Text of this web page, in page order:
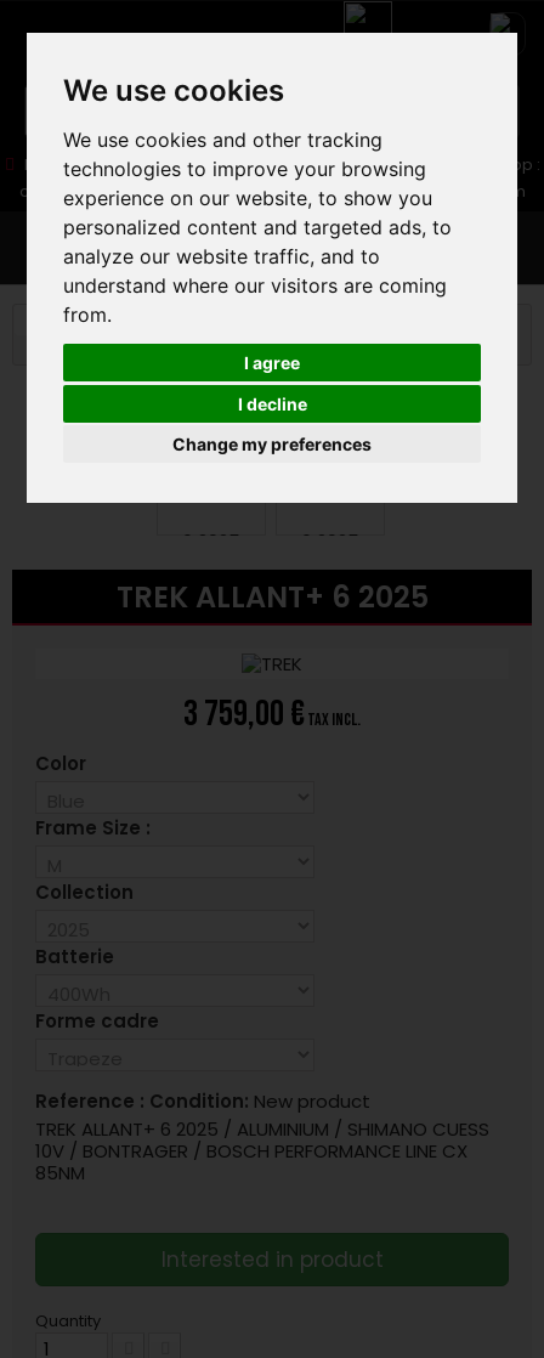
We use cookies
We use cookies and other tracking
technologies to improve your browsing
experience on our website, to show you
personalized content and targeted ads, to
analyze our website traffic, and to
understand where our visitors are coming
from.
I agree
I decline
Change my preferences
Boutique :05 16 83 64 41/ Web :06 30 32 02 25
Web-Shop :
contact86@freecycle.fr/ Atelier-SAV :freecyclesav@gmail.com
MENU
E-BIKES
ALLANT+ 6 2025
TREK ALLANT+ 6 2025
3 759,00 € tax incl.
Color
Frame Size :
Collection
Batterie
Forme cadre
Reference : Condition: New product
TREK ALLANT+ 6 2025 / ALUMINIUM / SHIMANO CUESS
10V / BONTRAGER / BOSCH PERFORMANCE LINE CX
85NM
Interested in product
Quantity